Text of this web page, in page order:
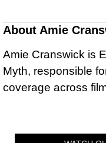
About Amie
Amie Cranswick is
Myth, responsible
coverage across